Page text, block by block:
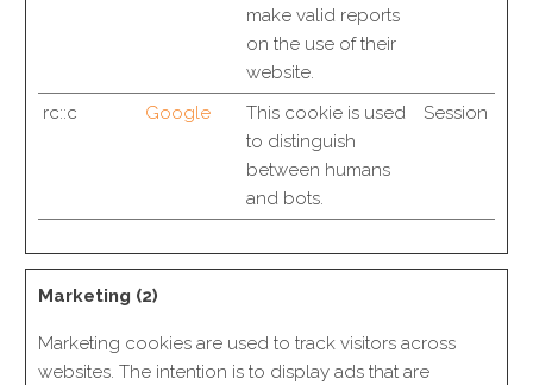
make valid reports
on the use of their
website.
rc::c Google
This cookie is used
to distinguish
between humans
and bots.
Session
Marketing (2)
Marketing cookies are used to track visitors across
websites. The intention is to display ads that are